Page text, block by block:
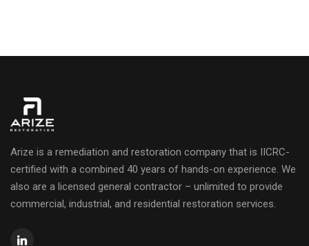
Arize is a remediation and restoration company that is IICRC-
certified with a combined 40 years of hands-on experience. We
also are a licensed general contractor – unlimited to provide
commercial, industrial, and residential restoration services.